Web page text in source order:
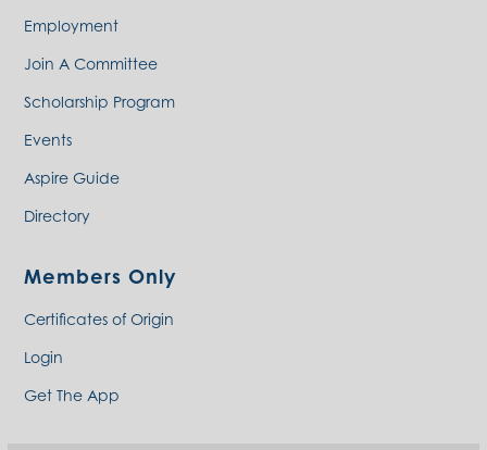
Employment
Join A Committee
Scholarship Program
Events
Aspire Guide
Directory
Members Only
Certificates of Origin
Login
Get The App